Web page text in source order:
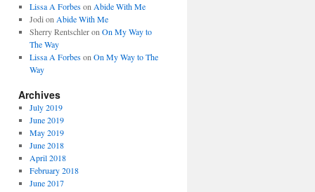
Lissa A Forbeson Abide With Me
Jodi on Abide With Me
Sherry Rentschleron On My Way to
The Way
Lissa A Forbeson On My Way to The
Way
Archives
July 2019
June 2019
May 2019
June 2018
April 2018
February 2018
June 2017